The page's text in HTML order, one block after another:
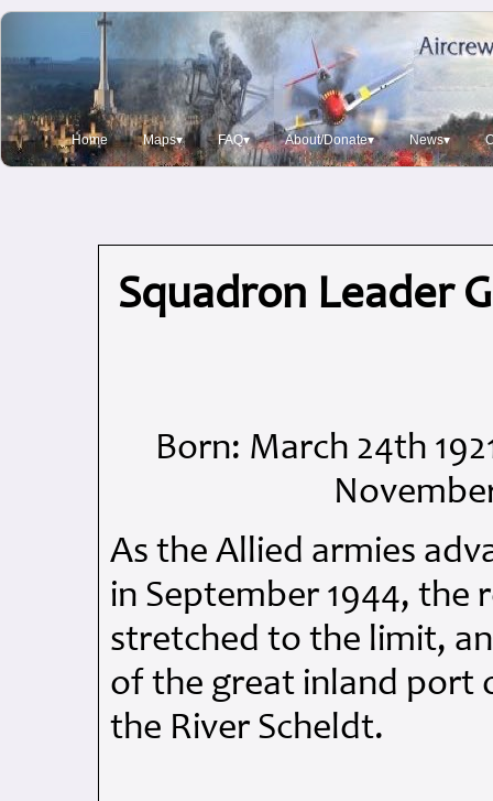
Home Maps▾ FAQ▾ About/Donate▾ News▾
Squadron Leader
Born: March 24th
As the Allied armies
in September 1944, the
stretched to the limit,
of the great inland port
the River Scheldt.